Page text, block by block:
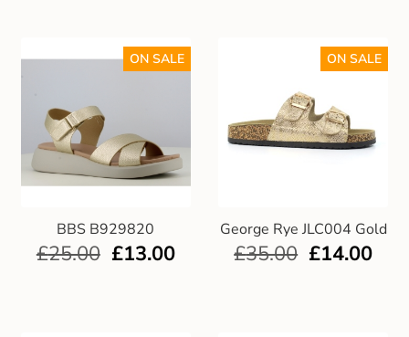
BBS B929820
ON SALE
£25.00 £13.00
George Rye JLC004 Gold
ON SALE
£35.00 £14.00